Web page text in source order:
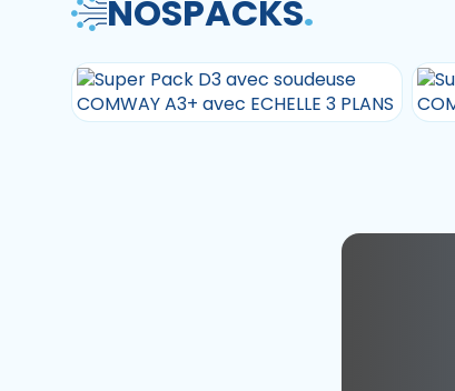
NOSPACKS.